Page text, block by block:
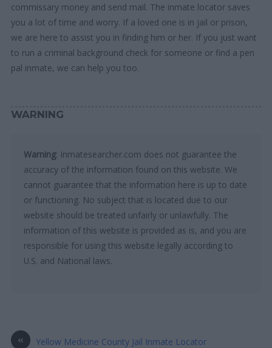
commissary money and send mail. The inmate locator saves
you a lot of time and worry. If a loved one is in jail or prison,
we are here to assist you in finding him or her. If you just want
to run a criminal background check for someone or find a pen
pal inmate, we can help you too.
WARNING
Warning: Inmatesearcher.com does not guarantee the
accuracy of the information found on this website. We
cannot guarantee that the information here is up to date
or functioning. No subject that is located due to our
website should be treated unfairly or unlawfully. The
information of this website is provided as is, and you are
responsible for using this website legally according to
U.S. and National laws.
« Yellow Medicine County Jail Inmate Locator